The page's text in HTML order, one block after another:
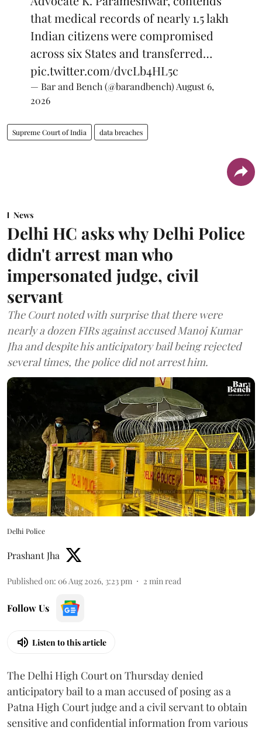
that medical records of nearly 1.5 lakh
Indian citizens were compromised
across six States and transferred…
pic.twitter.com/dvcLb4HL5c
— Bar and Bench (@barandbench) August 6,
2026
Supreme Court of India data breaches
News
Delhi HC asks why Delhi Police
didn't arrest man who
impersonated judge, civil
servant
The Court noted with surprise that there were
nearly a dozen FIRs against accused Manoj Kumar
Jha and despite his anticipatory bail being rejected
several times, the police did not arrest him.
Delhi Police
Prashant Jha
Published on: 06 Aug 2026, 3:23 pm 2 min read
Follow Us
Listen to this article
The Delhi High Court on Thursday denied
anticipatory bail to a man accused of posing as a
Patna High Court judge and a civil servant to obtain
sensitive and confidential information from various